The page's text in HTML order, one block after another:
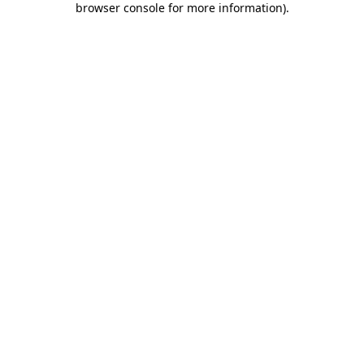
browser console for more information).